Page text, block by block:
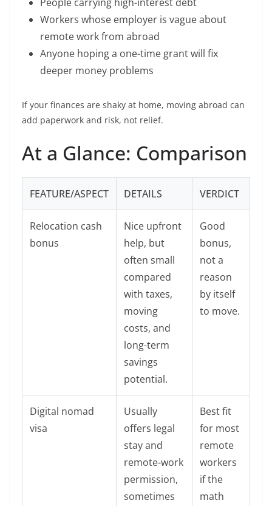
Workers whose employer is vague about
remote work from abroad
Anyone hoping a one-time grant will fix
deeper money problems
If your finances are shaky at home, moving abroad can
add paperwork and risk, not relief.
At a Glance: Comparison
FEATURE/ASPECT DETAILS VERDICT
Relocation cash
bonus
Nice upfront
help, but
often small
compared
with taxes,
moving
costs, and
long-term
savings
potential.
Good
bonus,
not a
reason
by itself
to move.
Digital nomad
visa
Usually
offers legal
stay and
remote-work
permission,
sometimes
Best fit
for most
remote
workers
if the
math